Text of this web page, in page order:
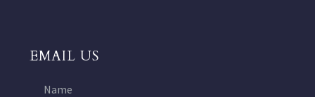
EMAIL US
Name